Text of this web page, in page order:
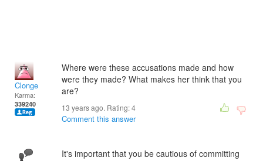
Clonge
Karma:
339240
Where were these accusations made and how
were they made? What makes her think that you
are?
13 years ago. Rating:4
Comment this answer
It's important that you be cautious of committing